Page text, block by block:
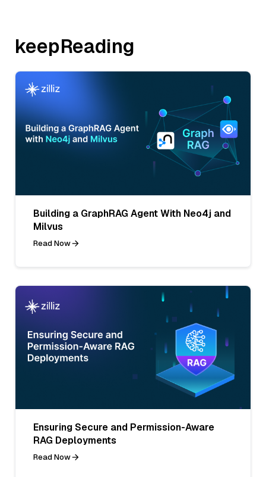
keepReading
Building a GraphRAG Agent With Neo4j and
Milvus
Read Now
Ensuring Secure and Permission-Aware
RAG Deployments
Read Now